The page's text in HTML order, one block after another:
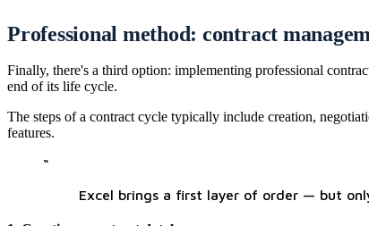
Professional method: contract
Finally, there's a third option: implementing professional
end of its life cycle.
The steps of a contract cycle typically include creation,
features.
“
Excel brings a first layer of order — but